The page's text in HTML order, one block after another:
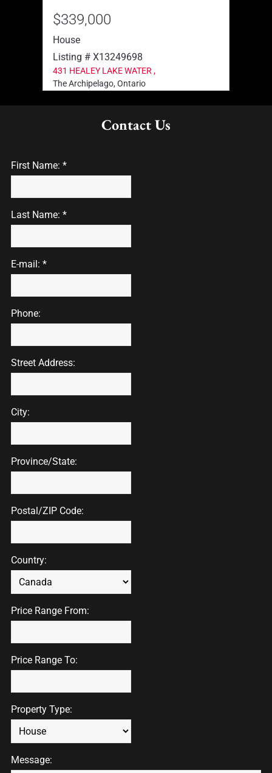
$339,000
House
Listing # X13249698
431 HEALEY LAKE WATER ,
The Archipelago, Ontario
Contact Us
First Name: *
Last Name: *
E-mail: *
Phone:
Street Address:
City:
Province/State:
Postal/ZIP Code:
Country:
Price Range From:
Price Range To:
Property Type:
Message: